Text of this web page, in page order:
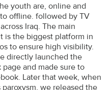
youth are, online and
offline. followed by TV
Iraq. The main
is the biggest platform in
to ensure high visibility.
directly launched the
page and made sure to
Later that week, when
we released the